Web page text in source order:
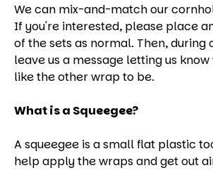
We can mix-and-match our
If you're interested, please place
of the sets as normal. Then, during
leave us a message letting us
like the other wrap to be.
What is a Squeegee?
A squeegee is a small flat plastic
help apply the wraps and get out